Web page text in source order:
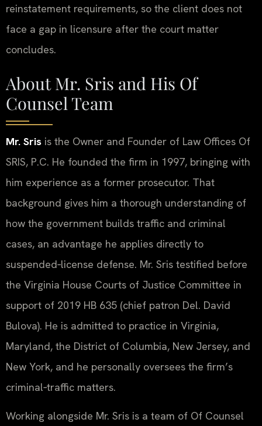
reinstatement requirements, so the client does not
face a gap in licensure after the court matter
concludes.
About Mr. Sris and His Of
Counsel Team
Mr. Sris is the Owner and Founder of Law Offices Of
SRIS, P.C. He founded the firm in 1997, bringing with
him experience as a former prosecutor. That
background gives him a thorough understanding of
how the government builds traffic and criminal
cases, an advantage he applies directly to
suspended‑license defense. Mr. Sris testified before
the Virginia House Courts of Justice Committee in
support of 2019 HB 635 (chief patron Del. David
Bulova). He is admitted to practice in Virginia,
Maryland, the District of Columbia, New Jersey, and
New York, and he personally oversees the firm’s
criminal‑traffic matters.
Working alongside Mr. Sris is a team of Of Counsel